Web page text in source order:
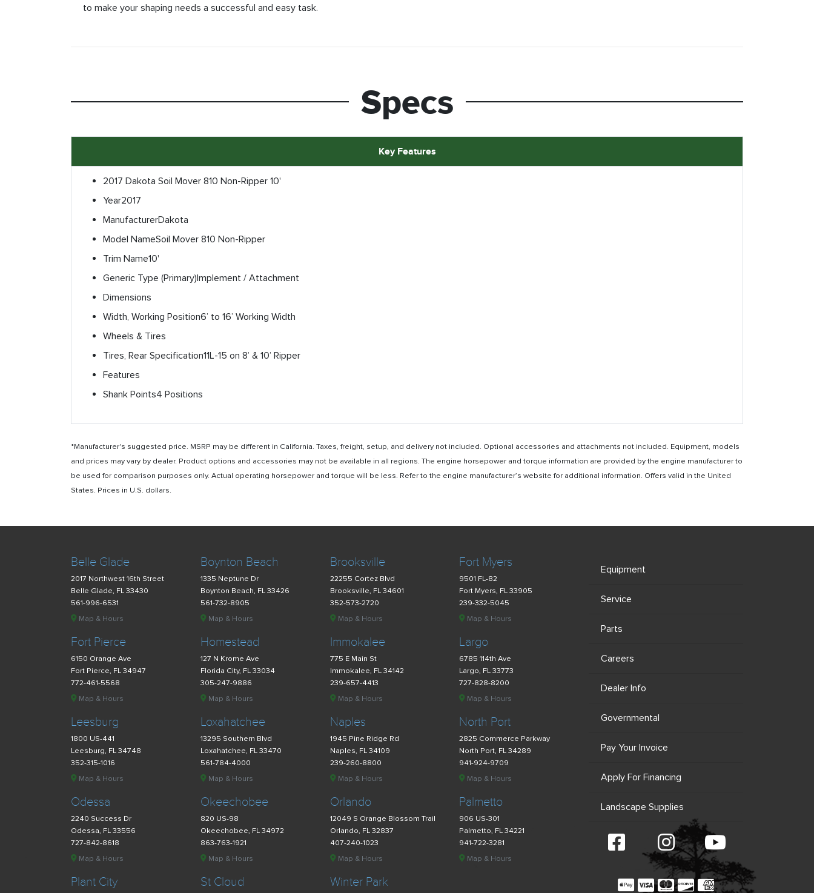
to make your shaping needs a successful and easy task.
Specs
Key Features
2017 Dakota Soil Mover 810 Non-Ripper 10'
Year2017
ManufacturerDakota
Model NameSoil Mover 810 Non-Ripper
Trim Name10'
Generic Type (Primary)Implement / Attachment
Dimensions
Width, Working Position6’ to 16’ Working Width
Wheels & Tires
Tires, Rear Specification11L-15 on 8’ & 10’ Ripper
Features
Shank Points4 Positions
*Manufacturer's suggested price. MSRP may be different in California. Taxes, freight, setup, and delivery not included. Optional accessories and attachments not included. Equipment, models
and prices may vary by dealer. Product options and accessories may not be available in all regions. The engine horsepower and torque information are provided by the engine manufacturer to
be used for comparison purposes only. Actual operating horsepower and torque will be less. Refer to the engine manufacturer’s website for additional information. Offers valid in the United
States. Prices in U.S. dollars.
Belle Glade
2017 Northwest 16th Street
Belle Glade, FL 33430
561-996-6531
Map & Hours
Boynton Beach
1335 Neptune Dr
Boynton Beach, FL 33426
561-732-8905
Map & Hours
Brooksville
22255 Cortez Blvd
Brooksville, FL 34601
352-573-2720
Map & Hours
Fort Myers
9501 FL-82
Fort Myers, FL 33905
239-332-5045
Map & Hours
Fort Pierce
6150 Orange Ave
Fort Pierce, FL 34947
772-461-5568
Map & Hours
Homestead
127 N Krome Ave
Florida City, FL 33034
305-247-9886
Map & Hours
Immokalee
775 E Main St
Immokalee, FL 34142
239-657-4413
Map & Hours
Largo
6785 114th Ave
Largo, FL 33773
727-828-8200
Map & Hours
Leesburg
1800 US-441
Leesburg, FL 34748
352-315-1016
Map & Hours
Loxahatchee
13295 Southern Blvd
Loxahatchee, FL 33470
561-784-4000
Map & Hours
Naples
1945 Pine Ridge Rd
Naples, FL 34109
239-260-8800
Map & Hours
North Port
2825 Commerce Parkway
North Port, FL 34289
941-924-9709
Map & Hours
Odessa
2240 Success Dr
Odessa, FL 33556
727-842-8618
Map & Hours
Okeechobee
820 US-98
Okeechobee, FL 34972
863-763-1921
Map & Hours
Orlando
12049 S Orange Blossom Trail
Orlando, FL 32837
407-240-1023
Map & Hours
Palmetto
906 US-301
Palmetto, FL 34221
941-722-3281
Map & Hours
Plant City St Cloud Winter Park
Equipment
Service
Parts
Careers
Dealer Info
Governmental
Pay Your Invoice
Apply For Financing
Landscape Supplies